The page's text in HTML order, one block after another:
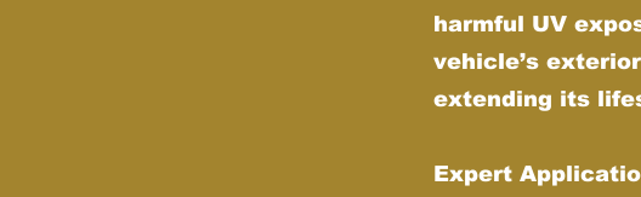
harmful UV
vehicle’s
extending its
Expert